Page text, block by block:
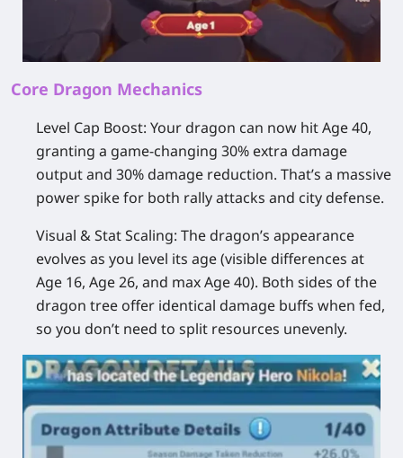
Core Dragon Mechanics
Level Cap Boost: Your dragon can now hit Age 40,
granting a game-changing 30% extra damage
output and 30% damage reduction. That’s a massive
power spike for both rally attacks and city defense.
Visual & Stat Scaling: The dragon’s appearance
evolves as you level its age (visible differences at
Age 16, Age 26, and max Age 40). Both sides of the
dragon tree offer identical damage buffs when fed,
so you don’t need to split resources unevenly.